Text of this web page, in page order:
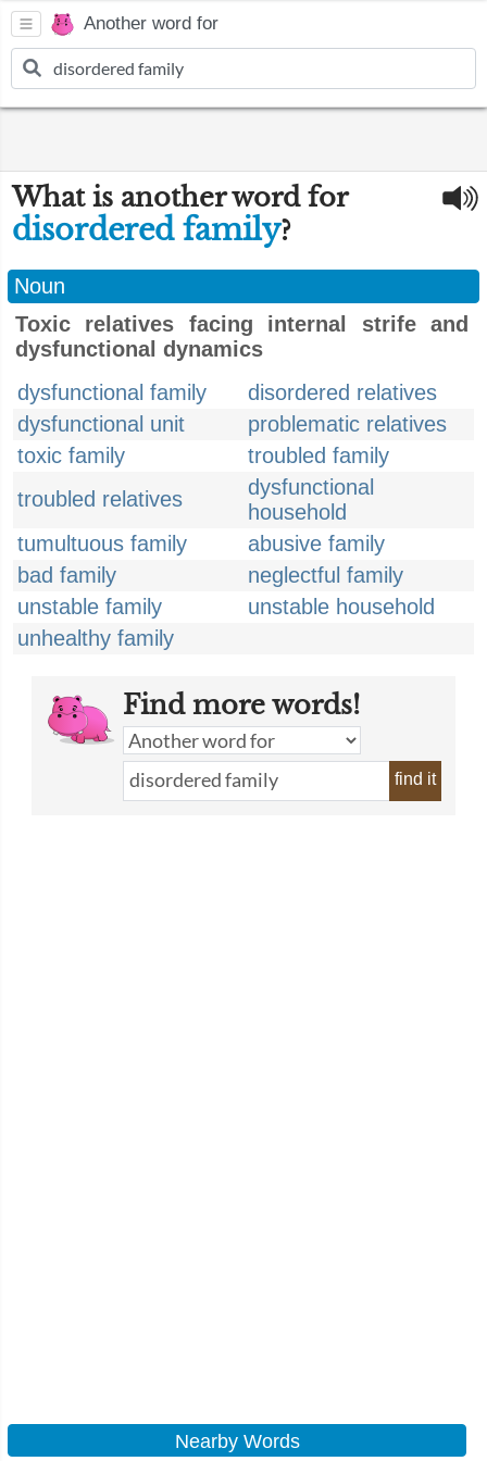
Another word for
What is another word for
disordered family?
Noun
Toxic relatives facing internal strife and
dysfunctional dynamics
dysfunctional family
disordered relatives
dysfunctional unit
problematic relatives
toxic family
troubled family
troubled relatives
dysfunctional
household
tumultuous family
abusive family
bad family
neglectful family
unstable family
unstable household
unhealthy family
Find more words!
find it
Nearby Words